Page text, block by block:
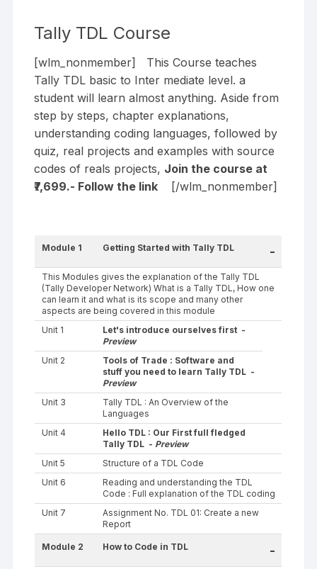
Tally TDL Course
[wlm_nonmember] This Course teaches
Tally TDL basic to Inter mediate level. a
student will learn almost anything. Aside from
step by steps, chapter explanations,
understanding coding languages, followed by
quiz, real projects and examples with source
codes of reals projects, Join the course at
₹7,699.- Follow the link [/wlm_nonmember]
Module 1 Getting Started with Tally TDL -
This Modules gives the explanation of the Tally TDL
(Tally Developer Network) What is a Tally TDL, How one
can learn it and what is its scope and many other
aspects are being covered in this module
Unit 1
Let's introduce ourselves first -
Preview
Unit 2
Tools of Trade : Software and
stuff you need to learn Tally TDL -
Preview
Unit 3
Tally TDL : An Overview of the
Languages
Unit 4
Hello TDL : Our First full fledged
Tally TDL - Preview
Unit 5
Structure of a TDL Code
Unit 6
Reading and understanding the TDL
Code : Full explanation of the TDL coding
Unit 7
Assignment No. TDL 01: Create a new
Report
Module 2 How to Code in TDL -